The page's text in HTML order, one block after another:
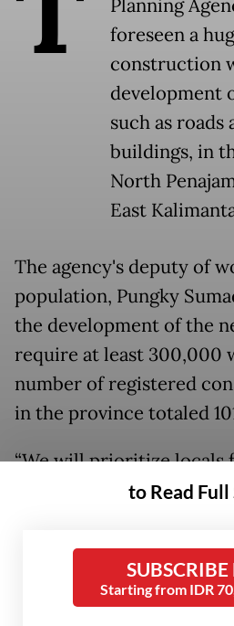
Planning
foreseen a
construction
development
such as roads
buildings, in
North
East
The agency's deputy of
population, Pungky
the development of the
require at least 300,000
number of registered
in the province totaled
“We will prioritize
jobs,” he said during the
University of Indonesia in
to Read
Starting from IDR